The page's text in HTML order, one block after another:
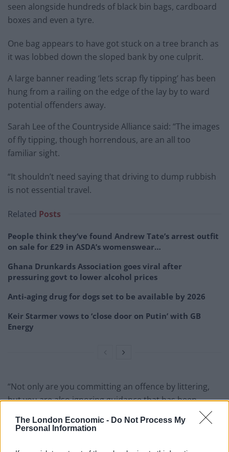
The London Economic - Do Not Process My
Personal Information
seen alongside hundreds of black bin bags, cardboard
boxes and even a tyre.
One bag appears to have got stuck on a tree branch as
it was lobbed down the sloped bank by one culprit.
A large banner reading ‘lets scrap fly tipping’ has been
hung from a railing on the edge of the lay by to ward
potential offenders away.
Sarah Lee of the Countryside Alliance said: “The images
of fly tipping, though horrendous, are an all too
familiar sight.
“It shouldn’t need saying that driving to dump rubbish
is not essential travel.
Related Posts
People think they’ve found Andrew Tate’s arrest outfit
on sale for £29 in ASDA’s womenswear…
Ghana Drunkards Association goes viral after
pressuring govt to lower alcohol prices
Anti-aging drug for dogs set to be available by 2026
Keir Starmer vows to ‘close door on Putin’ with GB
Energy
“Not only are you committing an offence by littering,
but you are also ignoring guidance that has been
introduced to stop the spread of this dangerous virus.”
Fly tipping is defined as the illegal dumping of items.